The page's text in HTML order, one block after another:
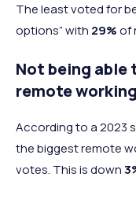
The least voted for
options” with 29%of
Not being able
remote
According to a 2023
the biggest remote
votes. This is down